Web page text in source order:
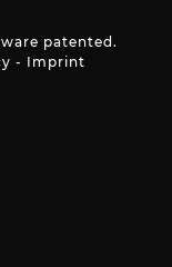
patented.
- Imprint